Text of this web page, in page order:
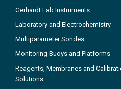
Gerhardt Lab Instruments
Laboratory and Electrochemistry
Multiparameter Sondes
Monitoring Buoys and Platforms
Reagents, Membranes and
Solutions